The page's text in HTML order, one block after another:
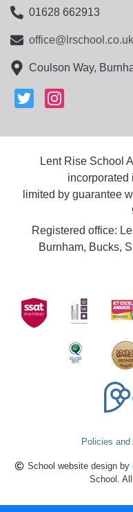
01628 662913
office@lrschool.co.uk
Coulson Way,
Lent Rise School
incorporated
limited by guarantee
Registered office:
Burnham, Bucks,
Policies
School website design by
School.